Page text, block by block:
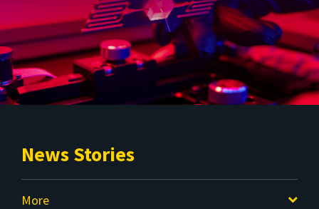
News Stories
More